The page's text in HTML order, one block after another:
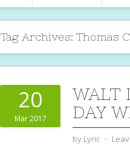
Tag Archives: Thomas
20
Mar 2017
WALT
DAY
by Lyric ⋅